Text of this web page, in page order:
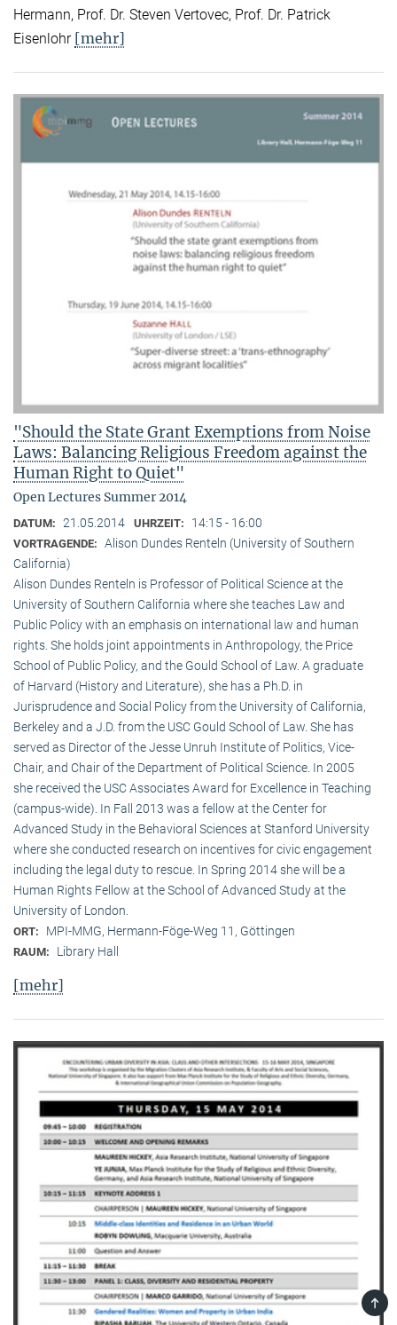
Hermann, Prof. Dr. Steven Vertovec, Prof. Dr. Patrick
Eisenlohr [mehr]
"Should the State Grant Exemptions from Noise
Laws: Balancing Religious Freedom against the
Human Right to Quiet"
Open Lectures Summer 2014
DATUM: 21.05.2014 UHRZEIT: 14:15 - 16:00
VORTRAGENDE: Alison Dundes Renteln (University of Southern
California)
Alison Dundes Renteln is Professor of Political Science at the
University of Southern California where she teaches Law and
Public Policy with an emphasis on international law and human
rights. She holds joint appointments in Anthropology, the Price
School of Public Policy, and the Gould School of Law. A graduate
of Harvard (History and Literature), she has a Ph.D. in
Jurisprudence and Social Policy from the University of California,
Berkeley and a J.D. from the USC Gould School of Law. She has
served as Director of the Jesse Unruh Institute of Politics, Vice-
Chair, and Chair of the Department of Political Science. In 2005
she received the USC Associates Award for Excellence in Teaching
(campus-wide). In Fall 2013 was a fellow at the Center for
Advanced Study in the Behavioral Sciences at Stanford University
where she conducted research on incentives for civic engagement
including the legal duty to rescue. In Spring 2014 she will be a
Human Rights Fellow at the School of Advanced Study at the
University of London.
ORT: MPI-MMG, Hermann-Föge-Weg 11, Göttingen
RAUM: Library Hall
[mehr]
TOP